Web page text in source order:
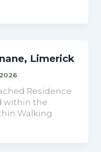
Limerick
Residence
within the
Walking